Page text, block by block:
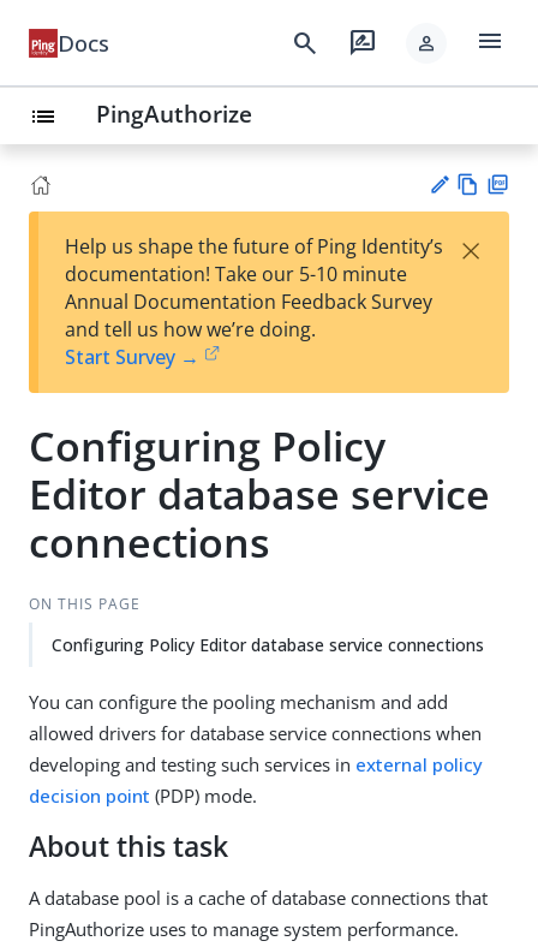
Docs search rate_review person menu
list PingAuthorize
est
t
w
Help us shape the future of Ping Identity’s
documentation! Take our 5-10 minute
Annual Documentation Feedback Survey
and tell us how we’re doing.
Start Survey →
×
Configuring Policy
Editor database service
connections
ON THIS PAGE
Configuring Policy Editor database service connections
You can configure the pooling mechanism and add
allowed drivers for database service connections when
developing and testing such services in external policy
decision point (PDP) mode.
About this task
A database pool is a cache of database connections that
PingAuthorize uses to manage system performance.